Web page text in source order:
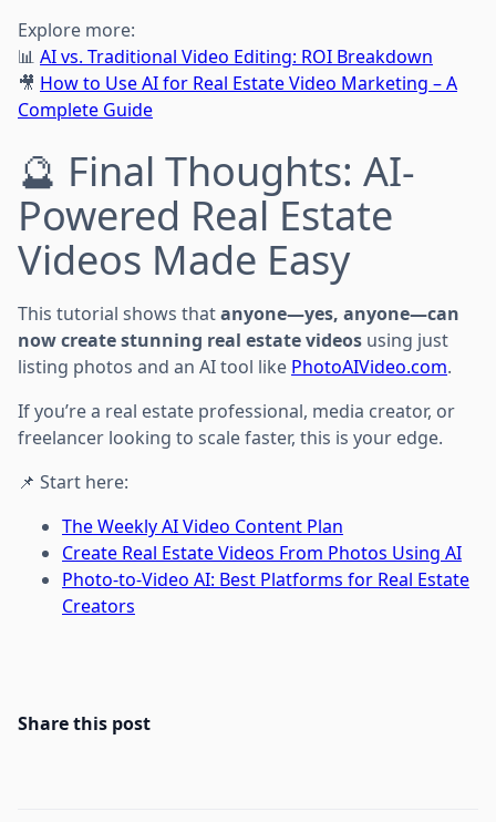
Explore more:
📊 AI vs. Traditional Video Editing: ROI Breakdown
🎥 How to Use AI for Real Estate Video Marketing – A
Complete Guide
🔮 Final Thoughts: AI-
Powered Real Estate
Videos Made Easy
This tutorial shows thatanyone—yes, anyone—can
now create stunning real estate videos using just
listing photos and an AI tool like PhotoAIVideo.com.
If you’re a real estate professional, media creator, or
freelancer looking to scale faster, this is your edge.
📌 Start here:
The Weekly AI Video Content Plan
Create Real Estate Videos From Photos Using AI
Photo-to-Video AI: Best Platforms for Real Estate
Creators
Share this post